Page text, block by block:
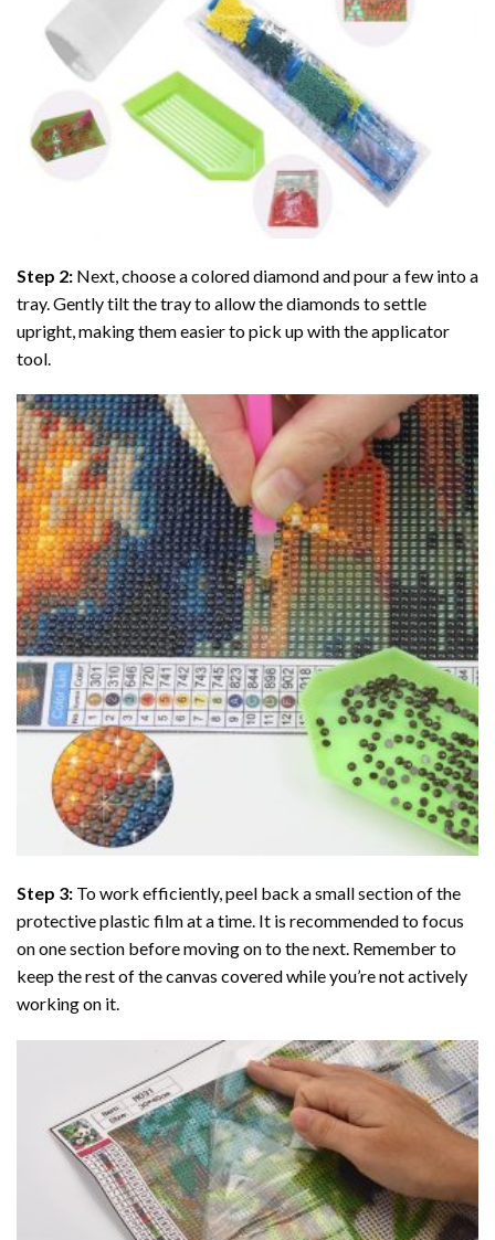
Step 2: Next, choose a colored diamond and pour a few into a
tray. Gently tilt the tray to allow the diamonds to settle
upright, making them easier to pick up with the applicator
tool.
Step 3: To work efficiently, peel back a small section of the
protective plastic film at a time. It is recommended to focus
on one section before moving on to the next. Remember to
keep the rest of the canvas covered while you’re not actively
working on it.